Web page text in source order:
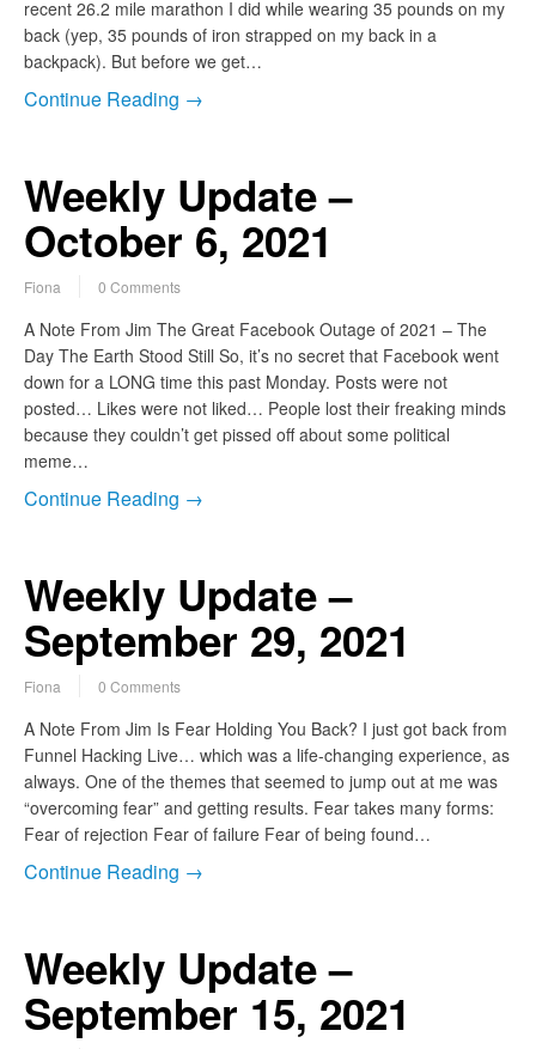
recent 26.2 mile marathon I did while wearing 35 pounds on my
back (yep, 35 pounds of iron strapped on my back in a
backpack). But before we get…
Continue Reading →
Weekly Update –
October 6, 2021
Fiona 0 Comments
A Note From Jim The Great Facebook Outage of 2021 – The
Day The Earth Stood Still So, it’s no secret that Facebook went
down for a LONG time this past Monday. Posts were not
posted… Likes were not liked… People lost their freaking minds
because they couldn’t get pissed off about some political
meme…
Continue Reading →
Weekly Update –
September 29, 2021
Fiona 0 Comments
A Note From Jim Is Fear Holding You Back? I just got back from
Funnel Hacking Live… which was a life-changing experience, as
always. One of the themes that seemed to jump out at me was
“overcoming fear” and getting results. Fear takes many forms:
Fear of rejection Fear of failure Fear of being found…
Continue Reading →
Weekly Update –
September 15, 2021